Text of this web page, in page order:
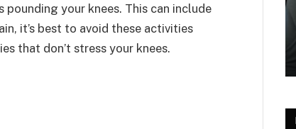
your knees. This can include
it’s best to avoid these activities
that don’t stress your knees.